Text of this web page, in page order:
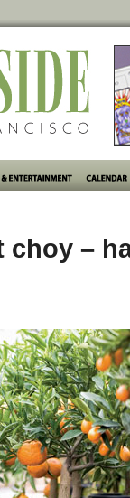
choy –